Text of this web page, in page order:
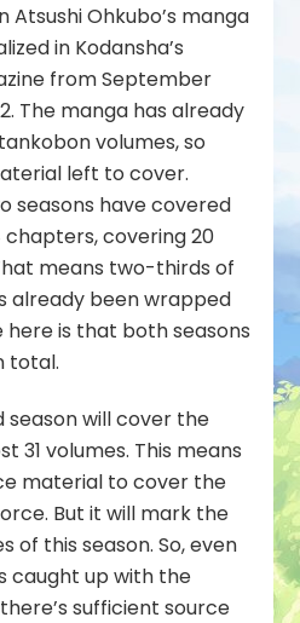
Atsushi Ohkubo’s manga
in Kodansha’s
from September
The manga has already
volumes, so
left to cover.
seasons have covered
chapters, covering 20
means two-thirds of
already been wrapped
here is that both seasons
total.
will cover the
31 volumes. This means
material to cover the
But it will mark the
of this season. So, even
caught up with the
sufficient source